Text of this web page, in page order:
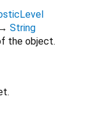
→ String
the object.